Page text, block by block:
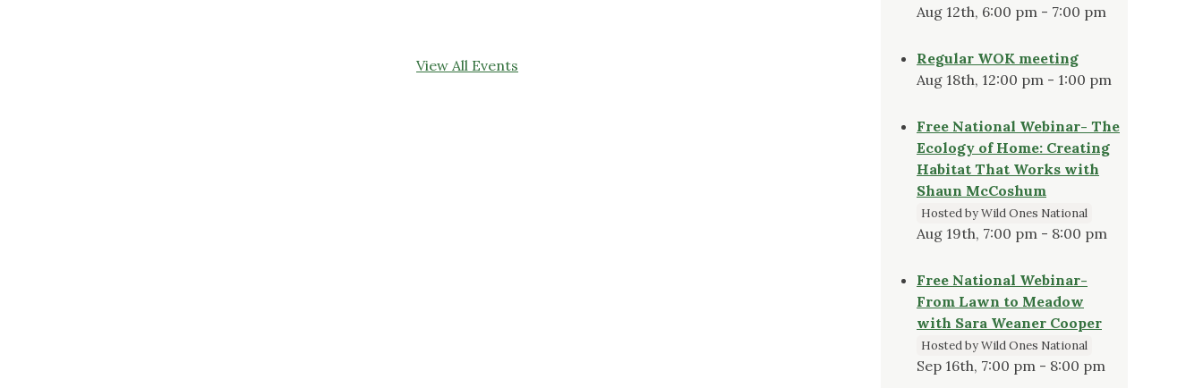
View All Events
Aug 12th, 6:00 pm - 7:00 pm
Regular WOK meeting
Aug 18th, 12:00 pm - 1:00 pm
Free National Webinar- The
Ecology of Home: Creating
Habitat That Works with
Shaun McCoshum
Hosted by Wild Ones National
Aug 19th, 7:00 pm - 8:00 pm
Free National Webinar-
From Lawn to Meadow
with Sara Weaner Cooper
Hosted by Wild Ones National
Sep 16th, 7:00 pm - 8:00 pm